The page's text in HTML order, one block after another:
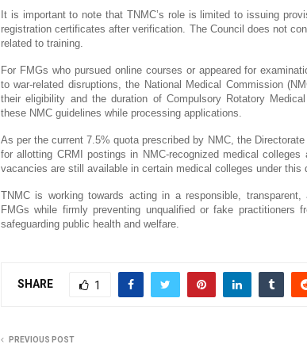
It is important to note that TNMC’s role is limited to issuing
registration certificates after verification. The Council does not
related to training.
For FMGs who pursued online courses or appeared for
to war-related disruptions, the National Medical Commission
their eligibility and the duration of Compulsory Rotatory
these NMC guidelines while processing applications.
As per the current 7.5% quota prescribed by NMC, the
for allotting CRMI postings in NMC-recognized medical
vacancies are still available in certain medical colleges under this
TNMC is working towards acting in a responsible, transparent,
FMGs while firmly preventing unqualified or fake practitioners
safeguarding public health and welfare.
SHARE 1
PREVIOUS POST